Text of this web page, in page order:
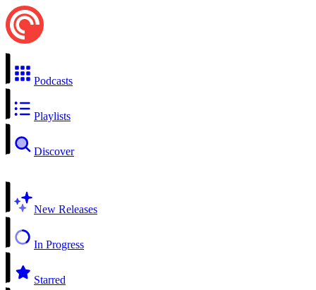
Podcasts
Playlists
Discover
New Releases
In Progress
Starred